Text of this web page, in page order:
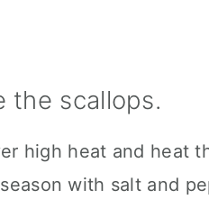
the scallops.
high heat and heat
with salt and